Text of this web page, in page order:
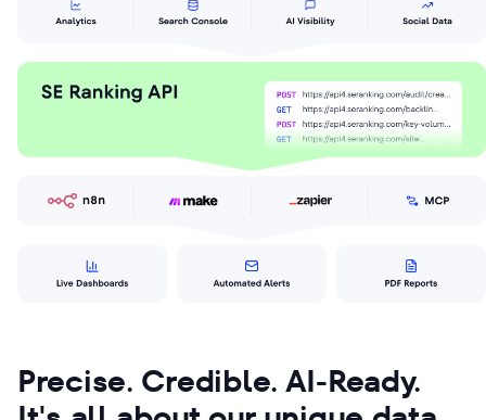
Precise. Credible. AI-Ready.